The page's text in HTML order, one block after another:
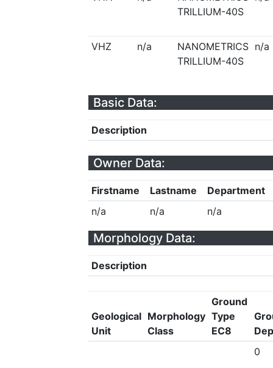
TRILLIUM-40S
VHZ n/a
NANOMETRICS
TRILLIUM-40S
n/a
Basic Data:
Description
Owner Data:
Firstname Lastname
Department
n/a
n/a n/a
Morphology Data:
Description
Geological
Unit
Morphology
Class
Ground
Type
EC8
0